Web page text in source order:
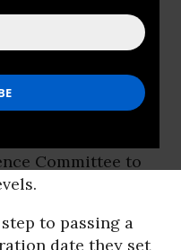
the 16-day
cost this country
29-member,
Committee to
to passing a
date they set